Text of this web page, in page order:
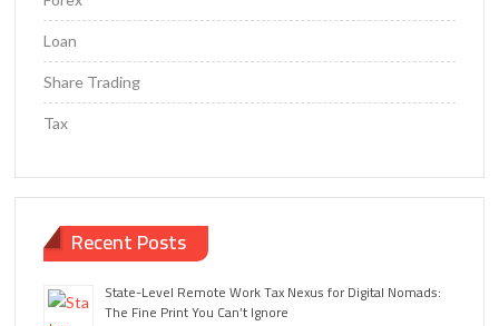
Loan
Share Trading
Tax
Recent Posts
State-Level Remote Work Tax Nexus for Digital Nomads:
The Fine Print You Can’t Ignore